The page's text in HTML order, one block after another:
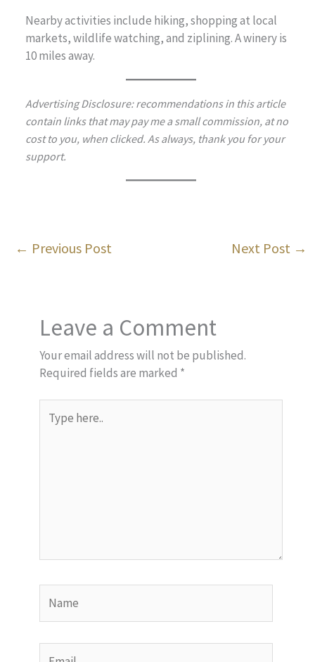
Nearby activities include hiking, shopping at local
markets, wildlife watching, and ziplining. A winery is
10 miles away.
Advertising Disclosure: recommendations in this article
contain links that may pay me a small commission, at no
cost to you, when clicked. As always, thank you for your
support.
← Previous Post Next Post →
Leave a Comment
Your email address will not be published.
Required fields are marked *
here..